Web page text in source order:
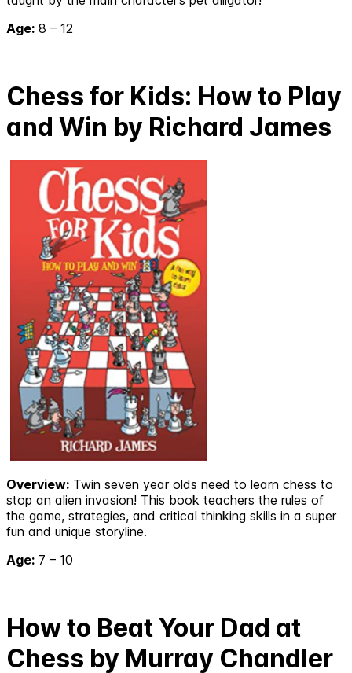
Age: 8 – 12
Chess for Kids: How to Play
and Win by Richard James
Overview: Twin seven year olds need to learn chess to
stop an alien invasion! This book teachers the rules of
the game, strategies, and critical thinking skills in a super
fun and unique storyline.
Age: 7 – 10
How to Beat Your Dad at
Chess by Murray Chandler